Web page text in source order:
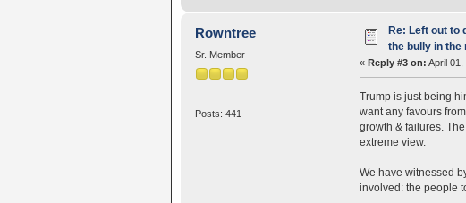
Rowntree
Sr. Member
Posts: 441
Re: Left out to
the bully in the
« Reply #3 on: April 01,
Trump is just being
want any favours
growth & failures.
extreme view.
We have witnessed
involved: the people